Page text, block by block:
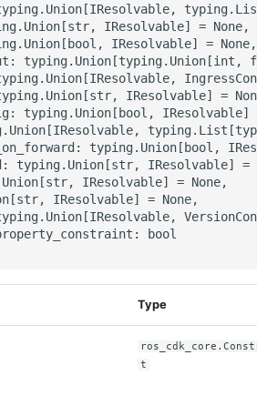
IResolvable] = None,
IResolvable] = None,
typing.Union[typing.Union[int,
IResolvable] =
typing.Union[bool, IResolvable]
typing.Union[bool,
typing.Union[str, IResolvable] =
IResolvable] = None,
IResolvable] = None,
bool
Type
t